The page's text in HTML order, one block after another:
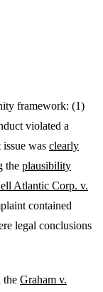
framework: (1)
violated a
was clearly
the plausibility
Atlantic Corp. v.
contained
legal conclusions
the Graham v.